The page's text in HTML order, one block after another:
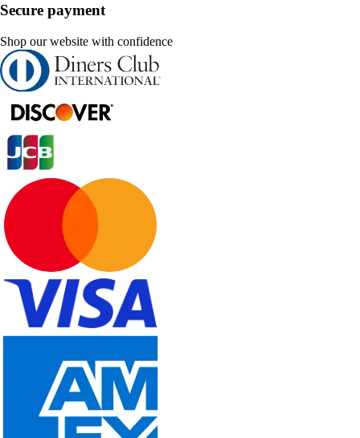
Secure payment
Shop our website with confidence